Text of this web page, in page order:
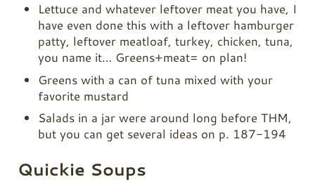
Lettuce and whatever leftover meat you have, I
have even done this with a leftover hamburger
patty, leftover meatloaf, turkey, chicken, tuna,
you name it… Greens+meat= on plan!
Greens with a can of tuna mixed with your
favorite mustard
Salads in a jar were around long before THM,
but you can get several ideas on p. 187-194
Quickie Soups